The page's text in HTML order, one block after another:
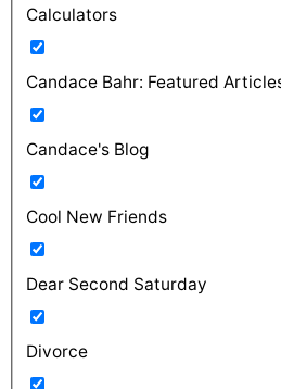
Calculators
Candace Bahr: Featured
Candace's Blog
Cool New Friends
Dear Second Saturday
Divorce